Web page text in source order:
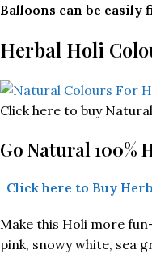
Balloons can be
Herbal Holi
Click here to buy
Go Natural 100%
Click here to Buy
Make this Holi more
pink, snowy white, sea